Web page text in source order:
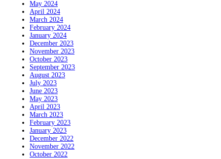
May 2024
April 2024
March 2024
February 2024
January 2024
December 2023
November 2023
October 2023
September 2023
August 2023
July 2023
June 2023
May 2023
April 2023
March 2023
February 2023
January 2023
December 2022
November 2022
October 2022